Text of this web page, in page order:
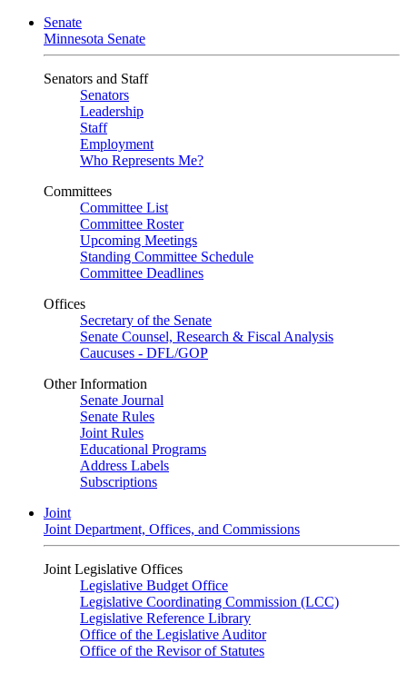
Senate
Minnesota Senate
Senators and Staff
Senators
Leadership
Staff
Employment
Who Represents Me?
Committees
Committee List
Committee Roster
Upcoming Meetings
Standing Committee Schedule
Committee Deadlines
Offices
Secretary of the Senate
Senate Counsel, Research & Fiscal Analysis
Caucuses - DFL/GOP
Other Information
Senate Journal
Senate Rules
Joint Rules
Educational Programs
Address Labels
Subscriptions
Joint
Joint Department, Offices, and Commissions
Joint Legislative Offices
Legislative Budget Office
Legislative Coordinating Commission (LCC)
Legislative Reference Library
Office of the Legislative Auditor
Office of the Revisor of Statutes